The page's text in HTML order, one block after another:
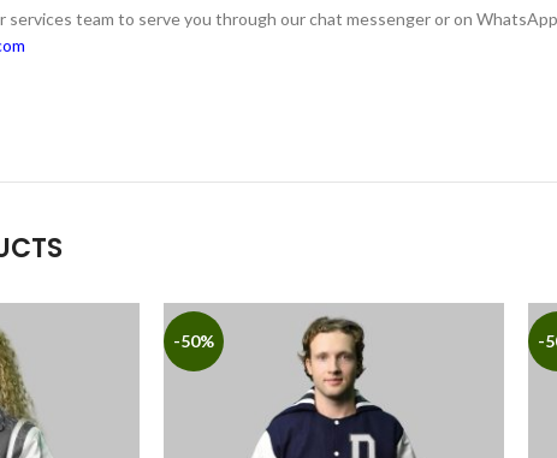
services team to serve you through our chat messenger or on
-50% -